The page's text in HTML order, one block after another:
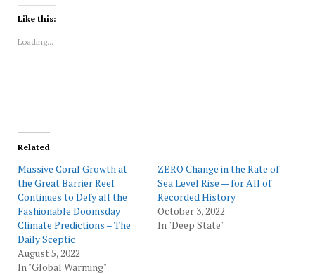
Twitter
(Opens
in
window)
Like this:
Loading...
Related
Massive Coral Growth at
the Great Barrier Reef
Continues to Defy all the
Fashionable Doomsday
Climate Predictions – The
Daily Sceptic
August 5, 2022
In "Global Warming"
ZERO Change in the Rate of
Sea Level Rise — for All of
Recorded History
October 3, 2022
In "Deep State"